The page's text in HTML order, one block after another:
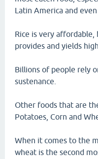
Latin America and
Rice is very affordable,
provides and yields
Billions of people rely
sustenance.
Other foods that are
Potatoes, Corn and
When it comes to the
wheat is the second